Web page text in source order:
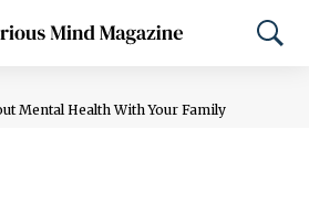
Mental Health With Your Family